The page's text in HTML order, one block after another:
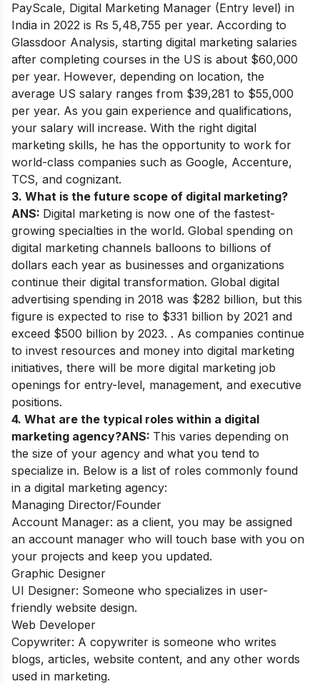
PayScale, Digital Marketing Manager (Entry level) in
India in 2022 is Rs 5,48,755 per year. According to
Glassdoor Analysis, starting digital marketing salaries
after completing courses in the US is about $60,000
per year. However, depending on location, the
average US salary ranges from $39,281 to $55,000
per year. As you gain experience and qualifications,
your salary will increase. With the right digital
marketing skills, he has the opportunity to work for
world-class companies such as Google, Accenture,
TCS, and cognizant.
3. What is the future scope of digital marketing?
ANS: Digital marketing is now one of the fastest-
growing specialties in the world. Global spending on
digital marketing channels balloons to billions of
dollars each year as businesses and organizations
continue their digital transformation. Global digital
advertising spending in 2018 was $282 billion, but this
figure is expected to rise to $331 billion by 2021 and
exceed $500 billion by 2023. . As companies continue
to invest resources and money into digital marketing
initiatives, there will be more digital marketing job
openings for entry-level, management, and executive
positions.
4. What are the typical roles within a digital
marketing agency?ANS: This varies depending on
the size of your agency and what you tend to
specialize in. Below is a list of roles commonly found
in a digital marketing agency:
Managing Director/Founder
Account Manager: as a client, you may be assigned
an account manager who will touch base with you on
your projects and keep you updated.
Graphic Designer
UI Designer: Someone who specializes in user-
friendly website design.
Web Developer
Copywriter: A copywriter is someone who writes
blogs, articles, website content, and any other words
used in marketing.